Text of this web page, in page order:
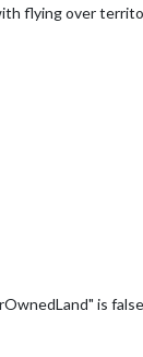
flying over
is